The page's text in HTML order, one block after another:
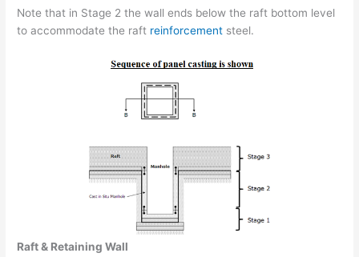
Note that in Stage 2 the wall ends below the raft bottom level
to accommodate the raft reinforcement steel.
Raft & Retaining Wall